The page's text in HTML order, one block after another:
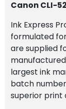
Canon CLI-
Ink Express
formulated
are supplied
largest ink
batch
superior print